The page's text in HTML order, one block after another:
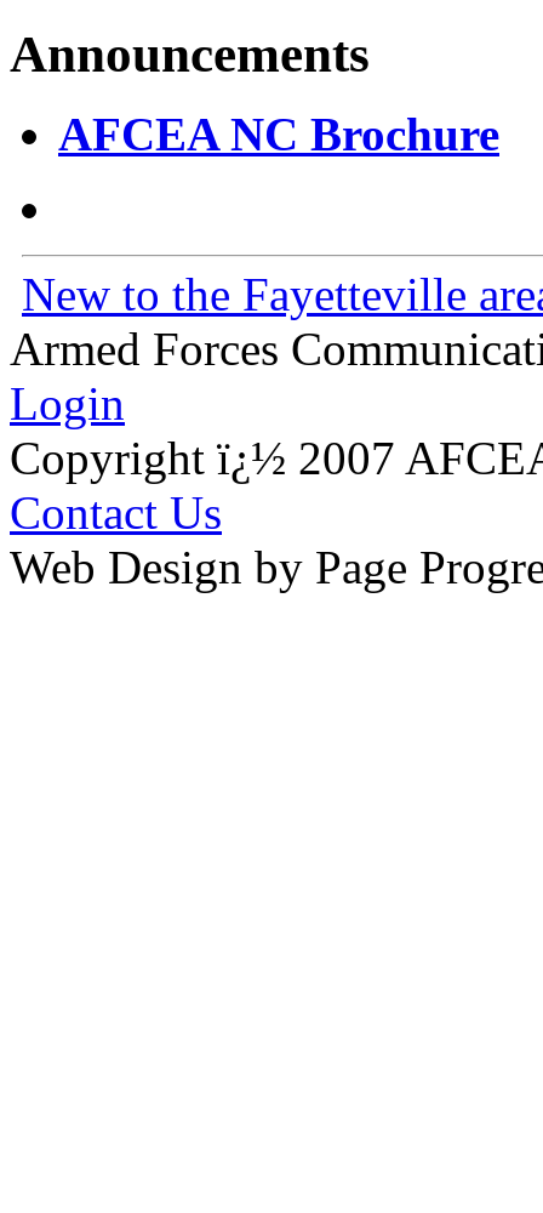
Announcements
AFCEA NC Brochure
New to the Fayetteville
Armed Forces
Login
Copyright ï¿½ 2007
Contact Us
Web Design by Page